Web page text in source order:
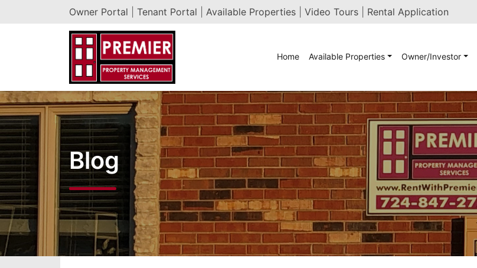
Owner Portal Tenant Portal Available Properties Video Tours Rental Application
Home Available Properties Owner/Investor
Blog